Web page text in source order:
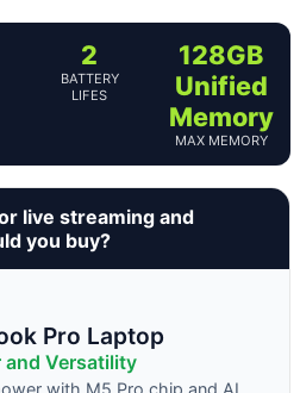
2
BATTERY
LIFES
128GB
Unified
Memory
MAX MEMORY
live streaming and
you buy?
Pro Laptop
and Versatility
with M5 Pro chip and AI